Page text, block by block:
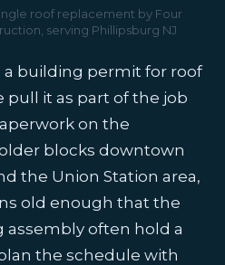
roof replacement by Four
serving Phillipsburg NJ
building permit for roof
it as part of the job
on the
blocks downtown
the Union Station area,
old enough that the
assembly often hold a
the schedule with